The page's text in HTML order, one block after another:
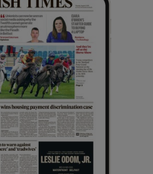
Show History sub sections
Show Sponsored sub sections